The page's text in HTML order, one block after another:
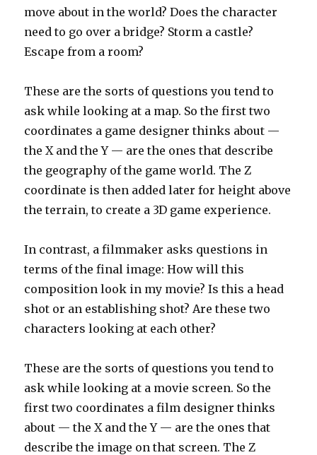
move about in the world? Does the character
need to go over a bridge? Storm a castle?
Escape from a room?
These are the sorts of questions you tend to
ask while looking at a map. So the first two
coordinates a game designer thinks about —
the X and the Y — are the ones that describe
the geography of the game world. The Z
coordinate is then added later for height above
the terrain, to create a 3D game experience.
In contrast, a filmmaker asks questions in
terms of the final image: How will this
composition look in my movie? Is this a head
shot or an establishing shot? Are these two
characters looking at each other?
These are the sorts of questions you tend to
ask while looking at a movie screen. So the
first two coordinates a film designer thinks
about — the X and the Y — are the ones that
describe the image on that screen. The Z